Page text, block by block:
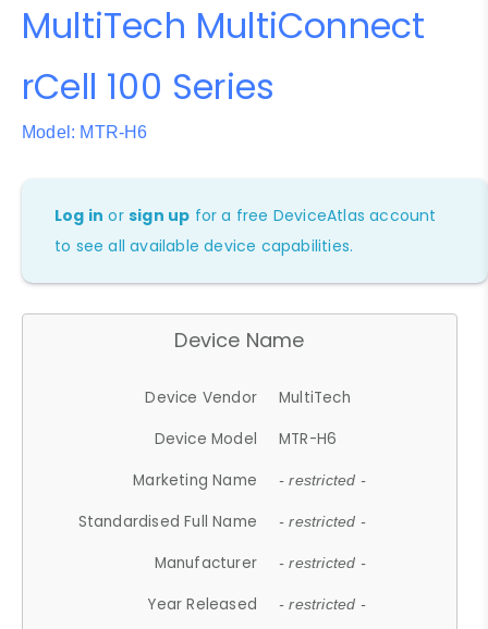
MultiTech MultiConnect
rCell 100 Series
Model: MTR-H6
Log in orsign up for a free DeviceAtlas account
to see all available device capabilities.
Device Name
Device Vendor
MultiTech
Device Model
MTR-H6
Marketing Name
- restricted -
Standardised Full Name - restricted -
Manufacturer - restricted -
Year Released - restricted -